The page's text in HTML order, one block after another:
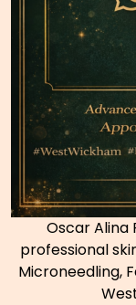
Oscar Alina
professional
Microneedling,